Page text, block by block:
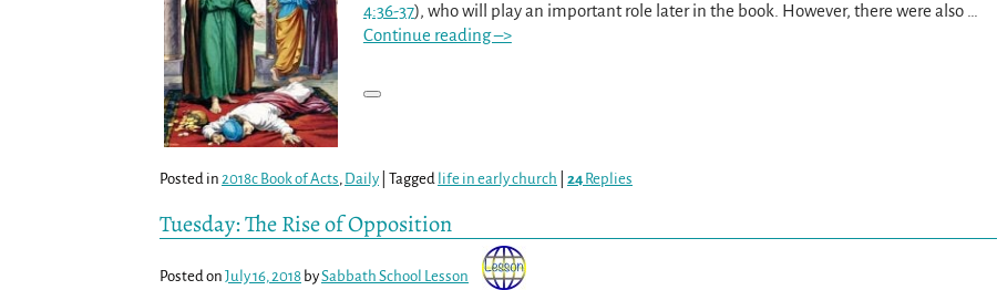
4:36-37), who will play an important role later in the book. However, there were also
Continue reading –>
Posted in 2018c Book of Acts, Daily Tagged life in early church 24 Replies
Tuesday: The Rise of Opposition
Posted on July 16, 2018 bySabbath School Lesson